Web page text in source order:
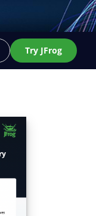
Try JFrog